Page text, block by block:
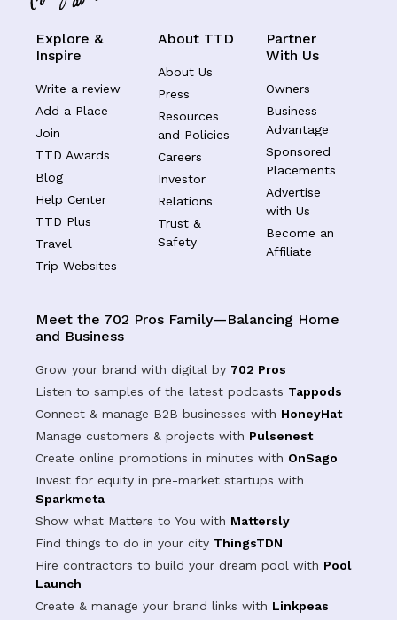
Explore &
Inspire
Write a review
Add a Place
Join
TTD Awards
Blog
Help Center
TTD Plus
Travel
Trip Websites
About TTD
About Us
Press
Resources
and Policies
Careers
Investor
Relations
Trust &
Safety
Partner
With Us
Owners
Business
Advantage
Sponsored
Placements
Advertise
with Us
Become an
Affiliate
Meet the 702 Pros Family—Balancing Home
and Business
Grow your brand with digital by 702 Pros
Listen to samples of the latest podcasts Tappods
Connect & manage B2B businesses with HoneyHat
Manage customers & projects with Pulsenest
Create online promotions in minutes with OnSago
Invest for equity in pre-market startups with
Sparkmeta
Show what Matters to You with Mattersly
Find things to do in your city ThingsTDN
Hire contractors to build your dream pool with Pool
Launch
Create & manage your brand links with Linkpeas